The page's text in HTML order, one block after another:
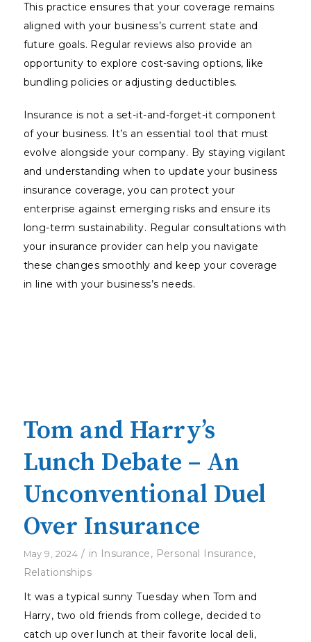
This practice ensures that your coverage remains
aligned with your business’s current state and
future goals. Regular reviews also provide an
opportunity to explore cost-saving options, like
bundling policies or adjusting deductibles.
Insurance is not a set-it-and-forget-it component
of your business. It’s an essential tool that must
evolve alongside your company. By staying vigilant
and understanding when to update your business
insurance coverage, you can protect your
enterprise against emerging risks and ensure its
long-term sustainability. Regular consultations with
your insurance provider can help you navigate
these changes smoothly and keep your coverage
in line with your business’s needs.
Tom and Harry’s
Lunch Debate – An
Unconventional Duel
Over Insurance
May 9, 2024 / in Insurance, Personal Insurance,
Relationships
It was a typical sunny Tuesday when Tom and
Harry, two old friends from college, decided to
catch up over lunch at their favorite local deli,